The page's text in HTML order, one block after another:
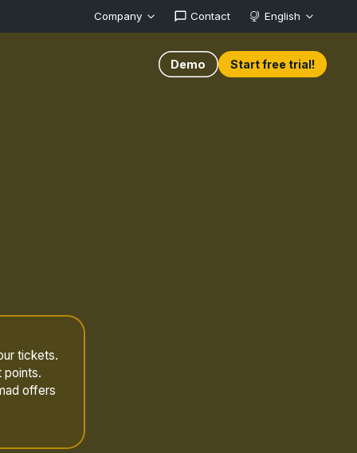
Company Contact English
Demo Start free trial!
tickets.
points.
offers